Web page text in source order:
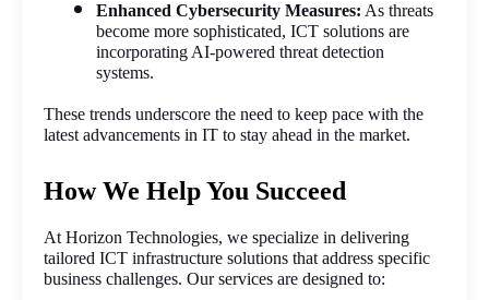
Enhanced Cybersecurity Measures: As threats
become more sophisticated, ICT solutions are
incorporating AI-powered threat detection
systems.
These trends underscore the need to keep pace with the
latest advancements in IT to stay ahead in the market.
How We Help You Succeed
At Horizon Technologies, we specialize in delivering
tailored ICT infrastructure solutions that address specific
business challenges. Our services are designed to: